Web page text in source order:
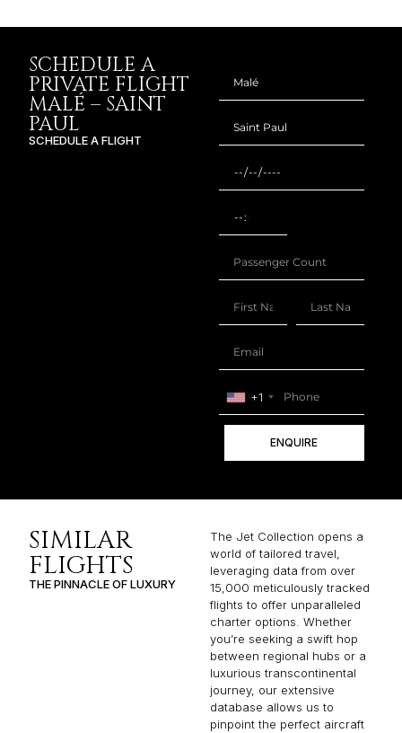
SCHEDULE A
PRIVATE FLIGHT
MALÉ – SAINT
PAUL
SCHEDULE A FLIGHT
+1
ENQUIRE
SIMILAR
FLIGHTS
THE PINNACLE OF LUXURY
The Jet Collection opens a
world of tailored travel,
leveraging data from over
15,000 meticulously tracked
flights to offer unparalleled
charter options. Whether
you’re seeking a swift hop
between regional hubs or a
luxurious transcontinental
journey, our extensive
database allows us to
pinpoint the perfect aircraft